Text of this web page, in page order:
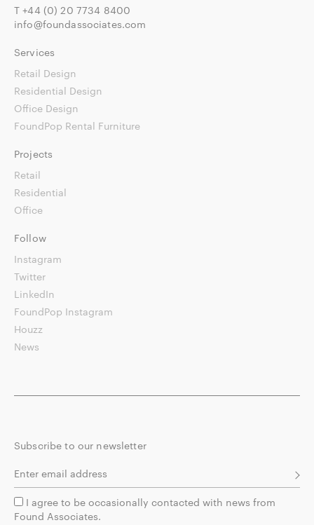
T+44 (0) 20 7734 8400
info@foundassociates.com
Services
Retail Design
Residential Design
Office Design
FoundPop Rental Furniture
Projects
Retail
Residential
Office
Follow
Instagram
Twitter
LinkedIn
FoundPop Instagram
Houzz
News
Subscribe to our newsletter
I agree to be occasionally contacted with news from
Found Associates.